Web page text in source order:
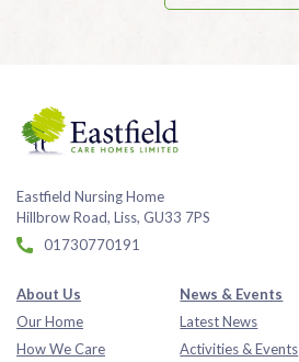
Eastfield Nursing Home
Hillbrow Road, Liss, GU33 7PS
01730770191
About Us
Our Home
How We Care
News & Events
Latest News
Activities & Events